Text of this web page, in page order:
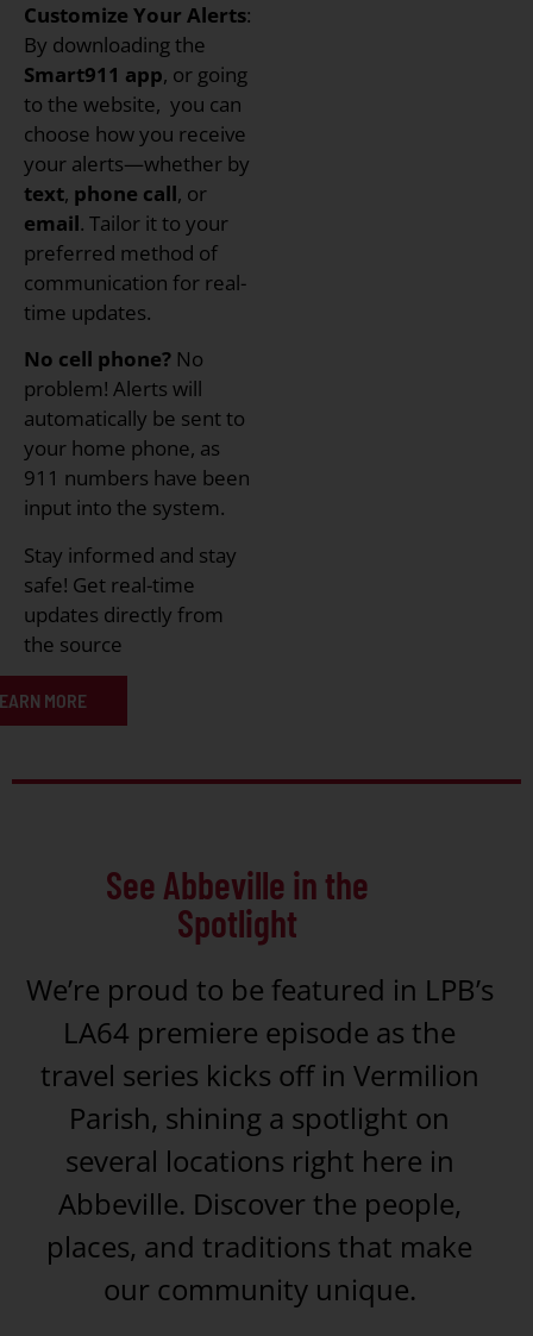
Customize Your Alerts:
By downloading the
Smart911 app, or going
to the website, you can
choose how you receive
your alerts—whether by
text, phone call, or
email. Tailor it to your
preferred method of
communication for real-
time updates.
No cell phone? No
problem! Alerts will
automatically be sent to
your home phone, as
911 numbers have been
input into the system.
Stay informed and stay
safe! Get real-time
updates directly from
the source
MORE
See Abbeville in the
Spotlight
We’re proud to be featured in LPB’s
LA64 premiere episode as the
travel series kicks off in Vermilion
Parish, shining a spotlight on
several locations right here in
Abbeville. Discover the people,
places, and traditions that make
our community unique.